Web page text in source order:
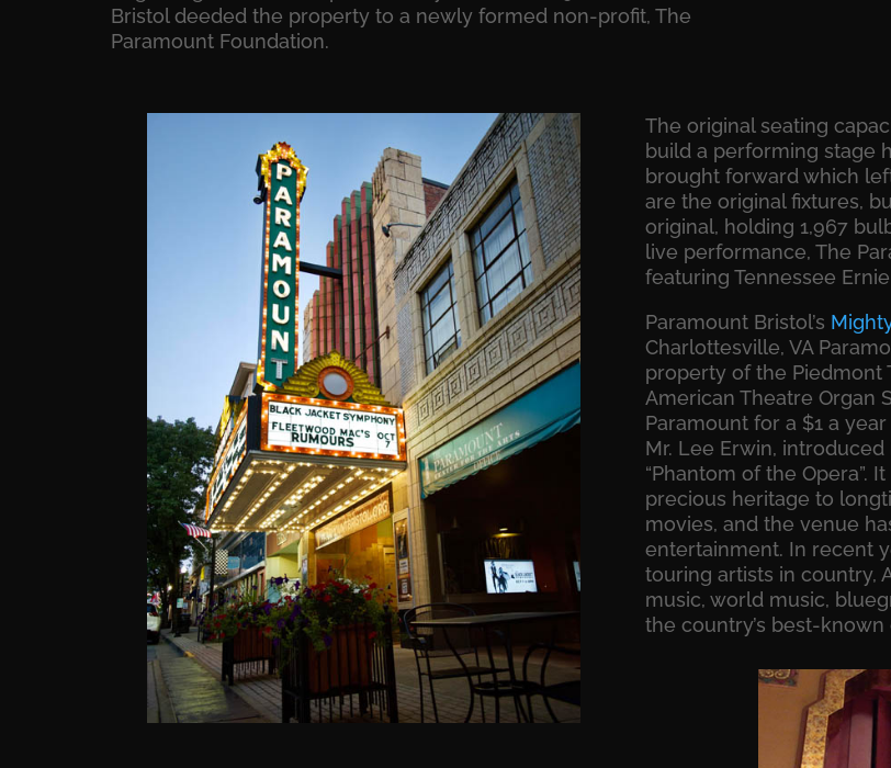
Bristol deeded the property to a newly formed non-profit, The
Paramount Foundation.
The original seating
build a performing stage
brought forward which
are the original fixtures,
original, holding 1,967
live performance, The
featuring Tennessee
Paramount Bristol’s
Charlottesville, VA
property of the Piedmont
American Theatre Organ
Paramount for a $1 a
Mr. Lee Erwin,
“Phantom of the Opera”.
precious heritage to
movies, and the venue
entertainment. In recent
touring artists in country,
music, world music,
the country’s best-known